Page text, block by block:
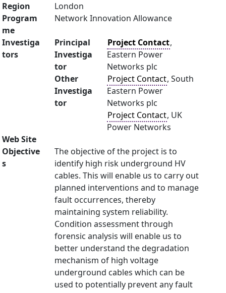
Region
London
Program
me
Network Innovation Allowance
Investiga
tors
Principal
Investiga
tor
Project Contact,
Eastern Power
Networks plc
Other
Investiga
tor
Project Contact, South
Eastern Power
Networks plc
Project Contact, UK
Power Networks
Web Site
Objective
s
The objective of the project is to
identify high risk underground HV
cables. This will enable us to carry out
planned interventions and to manage
fault occurrences, thereby
maintaining system reliability.
Condition assessment through
forensic analysis will enable us to
better understand the degradation
mechanism of high voltage
underground cables which can be
used to potentially prevent any fault